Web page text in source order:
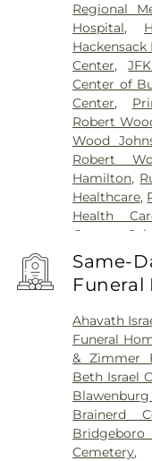
Regional
Hospital,
Center,
Center of
Center,
Robert
Wood
Robert
Hamilton,
Healthcare,
Health
Center
Bristol-
Center for
Hospital ,
Same-
Funeral
Ahavath
Funeral
& Zimmer
Beth Israel
Brainerd
Cemetery,